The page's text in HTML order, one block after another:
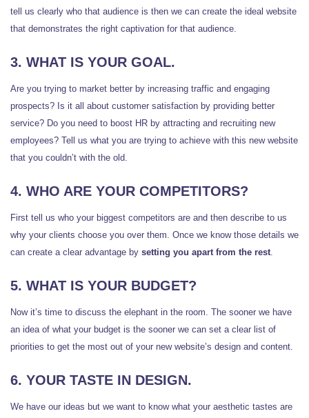
tell us clearly who that audience is then we can create the ideal website
that demonstrates the right captivation for that audience.
3. WHAT IS YOUR GOAL.
Are you trying to market better by increasing traffic and engaging
prospects? Is it all about customer satisfaction by providing better
service? Do you need to boost HR by attracting and recruiting new
employees? Tell us what you are trying to achieve with this new website
that you couldn’t with the old.
4. WHO ARE YOUR COMPETITORS?
First tell us who your biggest competitors are and then describe to us
why your clients choose you over them. Once we know those details we
can create a clear advantage by setting you apart from the rest.
5. WHAT IS YOUR BUDGET?
Now it’s time to discuss the elephant in the room. The sooner we have
an idea of what your budget is the sooner we can set a clear list of
priorities to get the most out of your new website’s design and content.
6. YOUR TASTE IN DESIGN.
We have our ideas but we want to know what your aesthetic tastes are